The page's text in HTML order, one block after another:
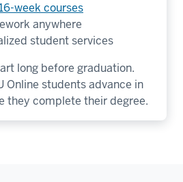
week courses
anywhere
student services
long before graduation.
Online students advance in
they complete their degree.